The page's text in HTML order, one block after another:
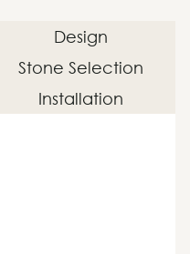
Design
Stone Selection
Installation